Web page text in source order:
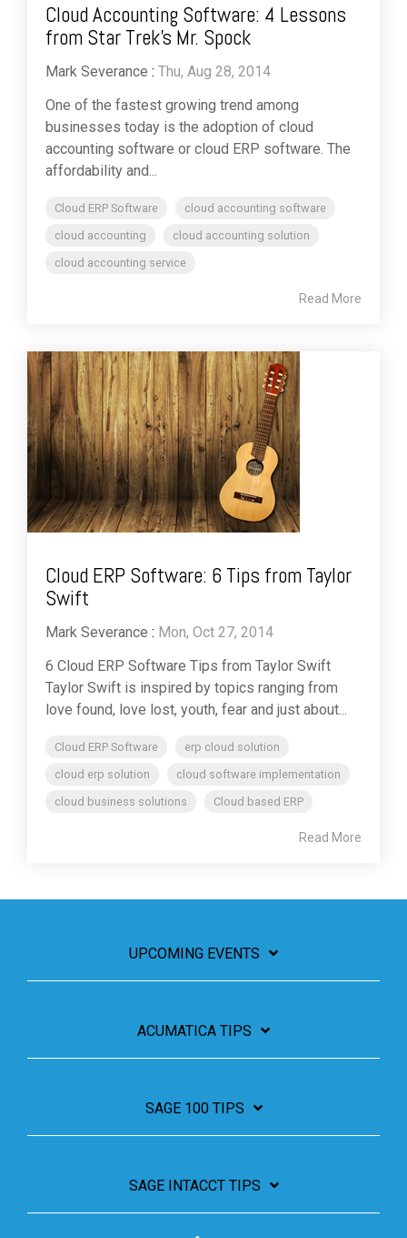
Cloud Accounting Software: 4 Lessons
from Star Trek’s Mr. Spock
Mark Severance : Thu, Aug 28, 2014
One of the fastest growing trend among
businesses today is the adoption of cloud
accounting software or cloud ERP software. The
affordability and...
Cloud ERP Software
cloud accounting software
cloud accounting
cloud accounting solution
cloud accounting service
Read More
Cloud ERP Software: 6 Tips from Taylor
Swift
Mark Severance : Mon, Oct 27, 2014
6 Cloud ERP Software Tips from Taylor Swift
Taylor Swift is inspired by topics ranging from
love found, love lost, youth, fear and just about...
Cloud ERP Software
erp cloud solution
cloud erp solution
cloud software implementation
cloud business solutions
Cloud based ERP
Read More
UPCOMING EVENTS
ACUMATICA TIPS
SAGE 100 TIPS
SAGE INTACCT TIPS